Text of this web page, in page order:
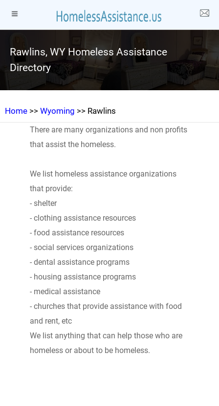
Rawlins, WY Homeless Assistance
Directory
Home >> Wyoming >> Rawlins
There are many organizations and non profits
that assist the homeless.
We list homeless assistance organizations
that provide:
- shelter
- clothing assistance resources
- food assistance resources
- social services organizations
- dental assistance programs
- housing assistance programs
- medical assistance
- churches that provide assistance with food
and rent, etc
We list anything that can help those who are
homeless or about to be homeless.